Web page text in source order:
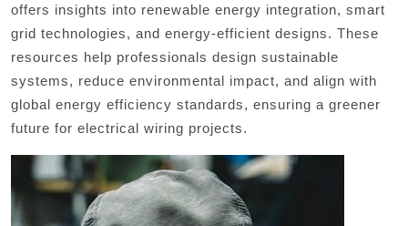
offers insights into renewable energy integration, smart
grid technologies, and energy-efficient designs. These
resources help professionals design sustainable
systems, reduce environmental impact, and align with
global energy efficiency standards, ensuring a greener
future for electrical wiring projects.